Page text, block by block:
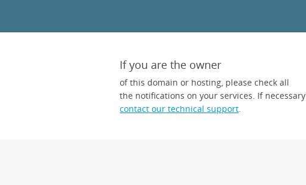
If you are the owner
of this domain or hosting, please check all
the notifications on your services. If necessary
contact our technical support.